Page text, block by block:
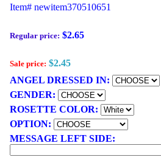
Item# newitem370510651
Regular price: $2.65
Sale price: $2.45
ANGEL DRESSED IN:
GENDER:
ROSETTE COLOR:
OPTION:
MESSAGE LEFT SIDE: